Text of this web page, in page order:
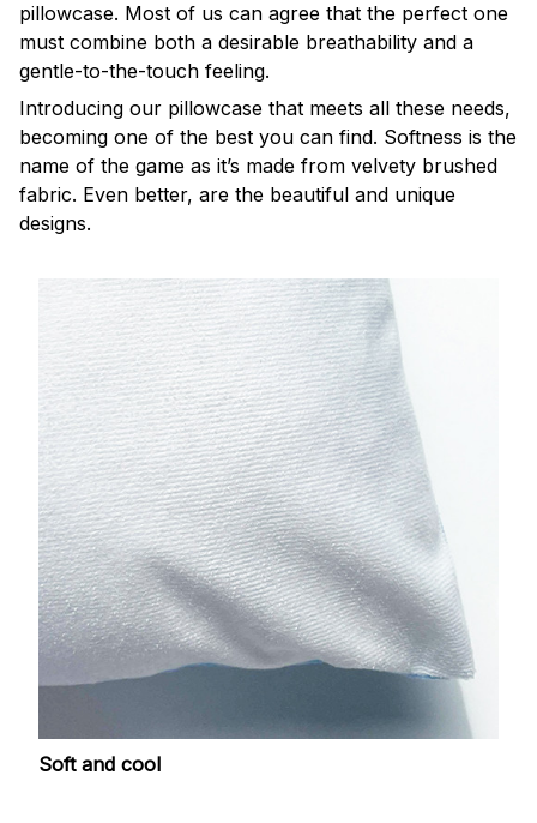
pillowcase. Most of us can agree that the perfect one
must combine both a desirable breathability and a
gentle-to-the-touch feeling.
Introducing our pillowcase that meets all these needs,
becoming one of the best you can find. Softness is the
name of the game as it’s made from velvety brushed
fabric. Even better, are the beautiful and unique
designs.
Soft and cool